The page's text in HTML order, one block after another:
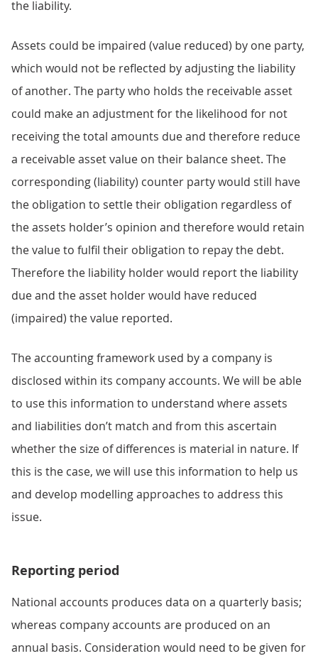
the liability.
Assets could be impaired (value reduced) by one party,
which would not be reflected by adjusting the liability
of another. The party who holds the receivable asset
could make an adjustment for the likelihood for not
receiving the total amounts due and therefore reduce
a receivable asset value on their balance sheet. The
corresponding (liability) counter party would still have
the obligation to settle their obligation regardless of
the assets holder’s opinion and therefore would retain
the value to fulfil their obligation to repay the debt.
Therefore the liability holder would report the liability
due and the asset holder would have reduced
(impaired) the value reported.
The accounting framework used by a company is
disclosed within its company accounts. We will be able
to use this information to understand where assets
and liabilities don’t match and from this ascertain
whether the size of differences is material in nature. If
this is the case, we will use this information to help us
and develop modelling approaches to address this
issue.
Reporting period
National accounts produces data on a quarterly basis;
whereas company accounts are produced on an
annual basis. Consideration would need to be given for